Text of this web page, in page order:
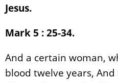
Jesus.
Mark 5 : 25-34.
And a certain woman,
blood twelve years,